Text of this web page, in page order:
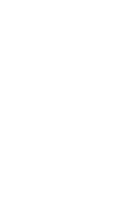
Не передаются
платформ.